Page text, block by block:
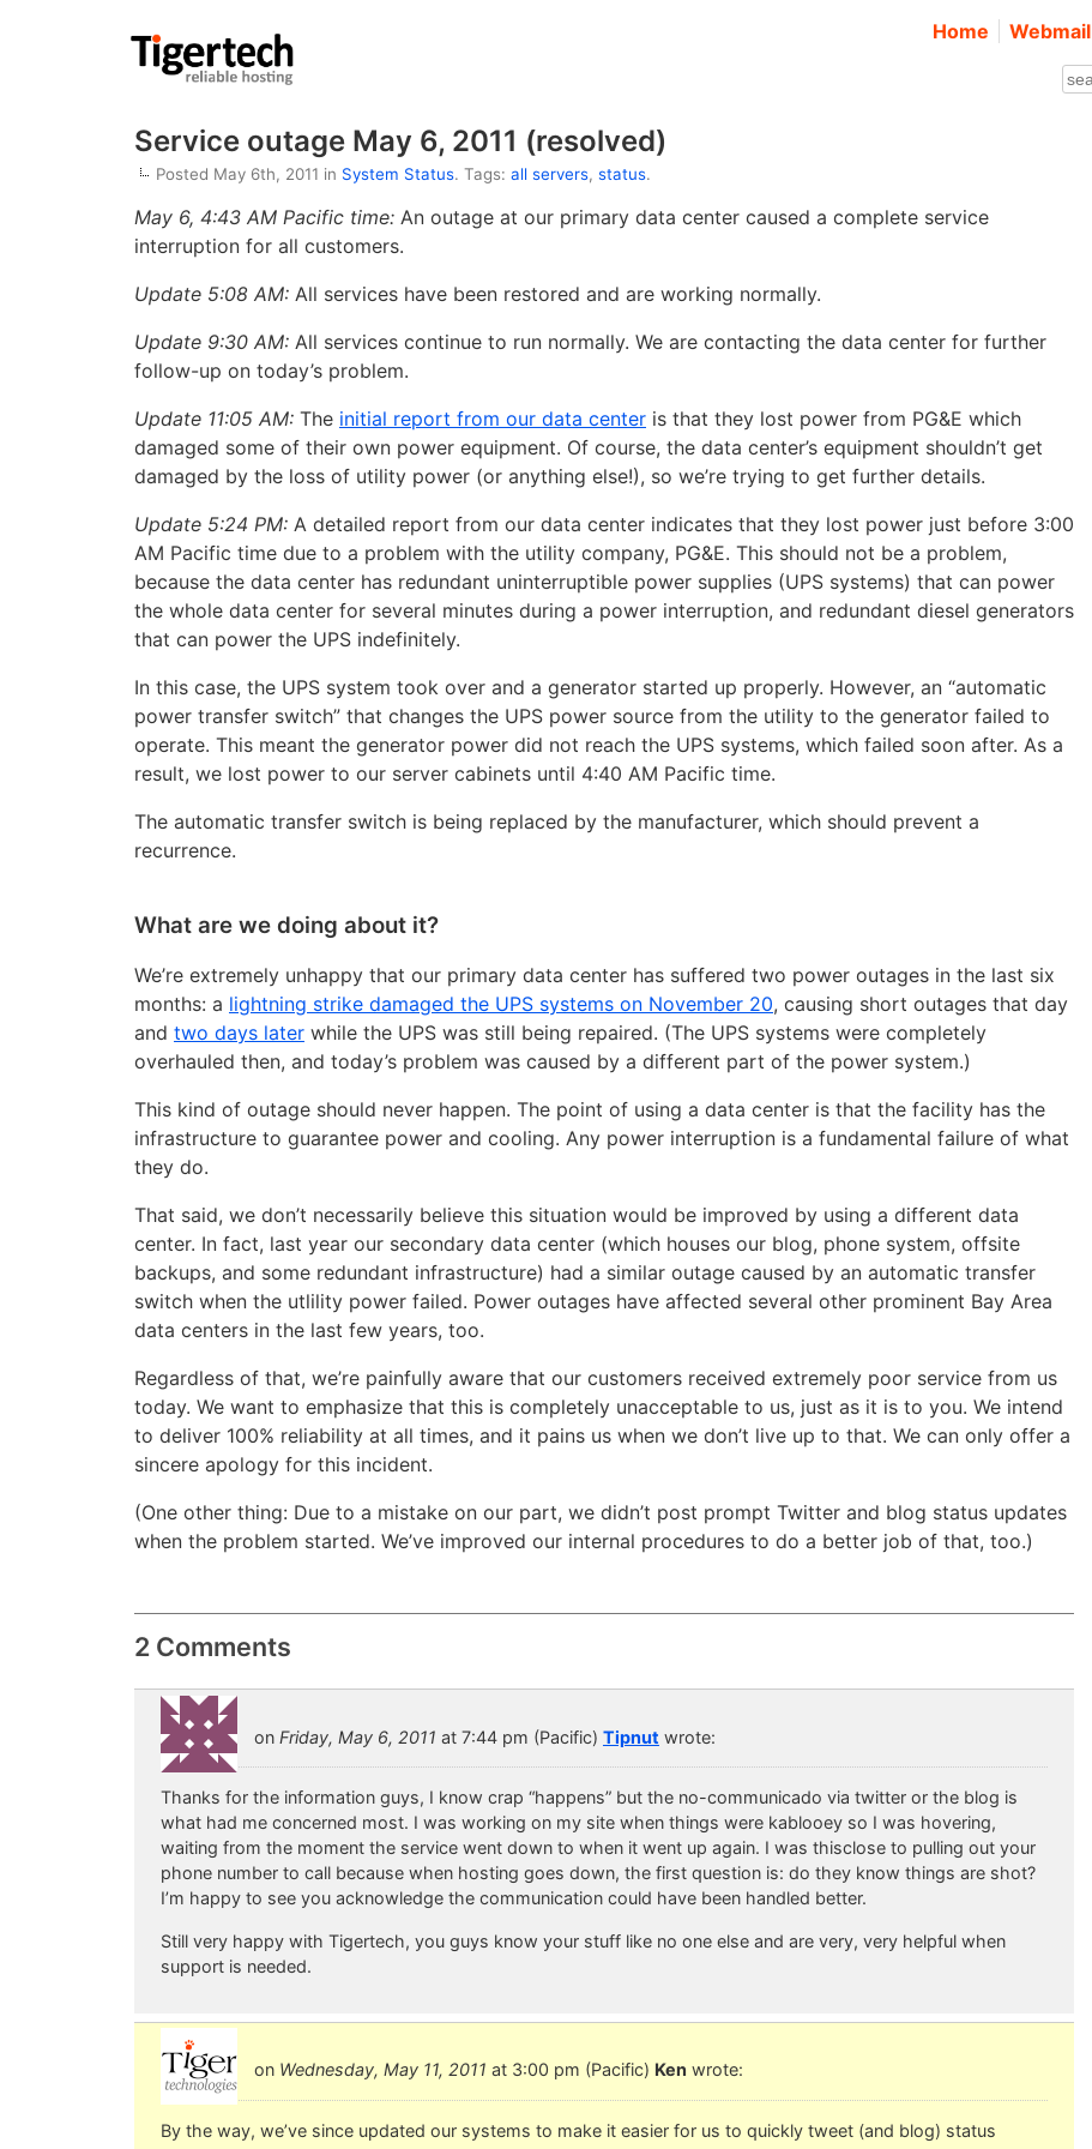
Home Webmail
Service outage May 6, 2011 (resolved)
Posted May 6th, 2011 in System Status. Tags: all servers, status.
May 6, 4:43 AM Pacific time: An outage at our primary data center caused a complete service
interruption for all customers.
Update 5:08 AM: All services have been restored and are working normally.
Update 9:30 AM: All services continue to run normally. We are contacting the data center for further
follow-up on today’s problem.
Update 11:05 AM: The initial report from our data center is that they lost power from PG&E which
damaged some of their own power equipment. Of course, the data center’s equipment shouldn’t get
damaged by the loss of utility power (or anything else!), so we’re trying to get further details.
Update 5:24 PM: A detailed report from our data center indicates that they lost power just before 3:00
AM Pacific time due to a problem with the utility company, PG&E. This should not be a problem,
because the data center has redundant uninterruptible power supplies (UPS systems) that can power
the whole data center for several minutes during a power interruption, and redundant diesel generators
that can power the UPS indefinitely.
In this case, the UPS system took over and a generator started up properly. However, an “automatic
power transfer switch” that changes the UPS power source from the utility to the generator failed to
operate. This meant the generator power did not reach the UPS systems, which failed soon after. As a
result, we lost power to our server cabinets until 4:40 AM Pacific time.
The automatic transfer switch is being replaced by the manufacturer, which should prevent a
recurrence.
What are we doing about it?
We’re extremely unhappy that our primary data center has suffered two power outages in the last six
months: a lightning strike damaged the UPS systems on November 20, causing short outages that day
and two days later while the UPS was still being repaired. (The UPS systems were completely
overhauled then, and today’s problem was caused by a different part of the power system.)
This kind of outage should never happen. The point of using a data center is that the facility has the
infrastructure to guarantee power and cooling. Any power interruption is a fundamental failure of what
they do.
That said, we don’t necessarily believe this situation would be improved by using a different data
center. In fact, last year our secondary data center (which houses our blog, phone system, offsite
backups, and some redundant infrastructure) had a similar outage caused by an automatic transfer
switch when the utlility power failed. Power outages have affected several other prominent Bay Area
data centers in the last few years, too.
Regardless of that, we’re painfully aware that our customers received extremely poor service from us
today. We want to emphasize that this is completely unacceptable to us, just as it is to you. We intend
to deliver 100% reliability at all times, and it pains us when we don’t live up to that. We can only offer a
sincere apology for this incident.
(One other thing: Due to a mistake on our part, we didn’t post prompt Twitter and blog status updates
when the problem started. We’ve improved our internal procedures to do a better job of that, too.)
2 Comments
on Friday, May 6, 2011 at 7:44 pm (Pacific) Tipnut wrote:
Thanks for the information guys, I know crap “happens” but the no-communicado via twitter or the blog is
what had me concerned most. I was working on my site when things were kablooey so I was hovering,
waiting from the moment the service went down to when it went up again. I was thisclose to pulling out your
phone number to call because when hosting goes down, the first question is: do they know things are shot?
I’m happy to see you acknowledge the communication could have been handled better.
Still very happy with Tigertech, you guys know your stuff like no one else and are very, very helpful when
support is needed.
on Wednesday, May 11, 2011 at 3:00 pm (Pacific) Ken wrote:
By the way, we’ve since updated our systems to make it easier for us to quickly tweet (and blog) status